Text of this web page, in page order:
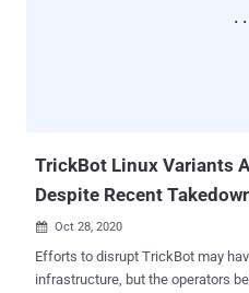
TrickBot Linux Variants
Despite Recent
 Oct 28, 2020
Efforts to disrupt TrickBot may
infrastructure, but the operators